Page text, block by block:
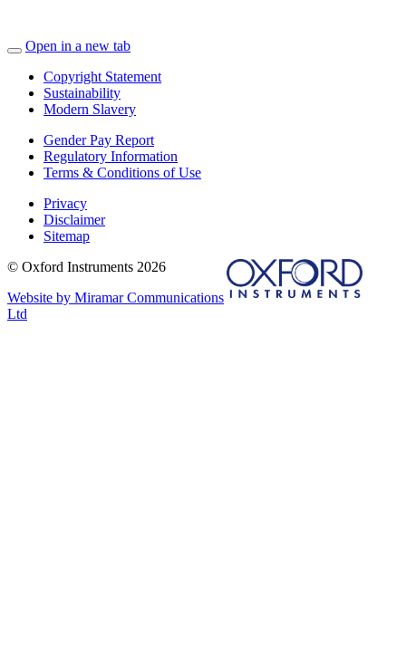
Open in a new tab
Copyright Statement
Sustainability
Modern Slavery
Gender Pay Report
Regulatory Information
Terms & Conditions of Use
Privacy
Disclaimer
Sitemap
© Oxford Instruments 2026
Website by Miramar Communications
Ltd